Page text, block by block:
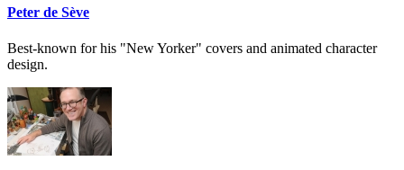
Peter de Sève
Best-known for his "New Yorker" covers and animated character
design.